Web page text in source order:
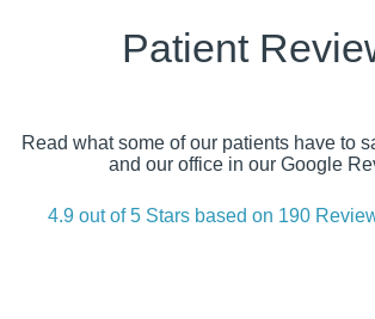
Patient
Read what some of our patients have to
and our office in our Google
4.9 out of 5 Stars based on 190